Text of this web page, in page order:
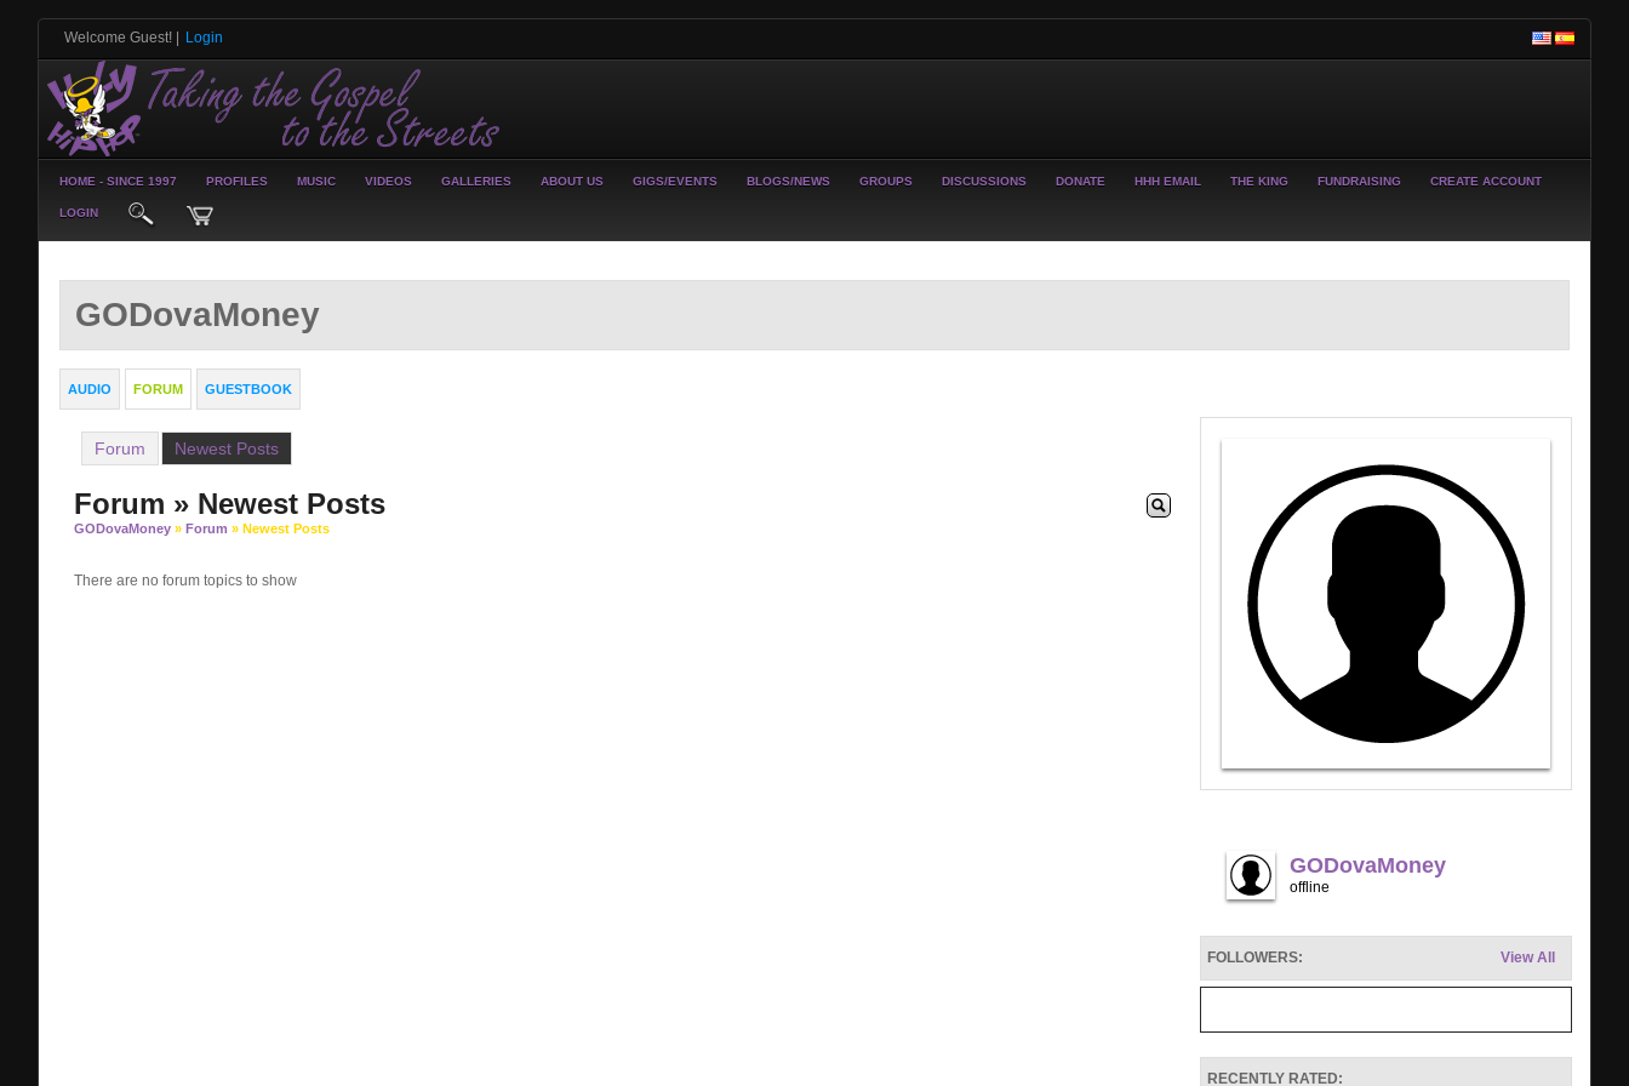
Welcome Guest! Login
HOME - SINCE 1997 PROFILES MUSIC VIDEOS GALLERIES ABOUT US GIGS/EVENTS BLOGS/NEWS GROUPS DISCUSSIONS DONATE HHH EMAIL THE KING FUNDRAISING CREATE ACCOUNT
LOGIN
GODovaMoney
AUDIO FORUM GUESTBOOK
Forum Newest Posts
Forum » Newest Posts
GODovaMoney » Forum » Newest Posts
There are no forum topics to show
GODovaMoney
offline
View All
FOLLOWERS:
RECENTLY RATED: